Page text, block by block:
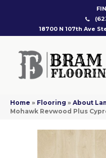
18700 N 107th Ave
Home » Flooring » About
Mohawk Revwood Plus